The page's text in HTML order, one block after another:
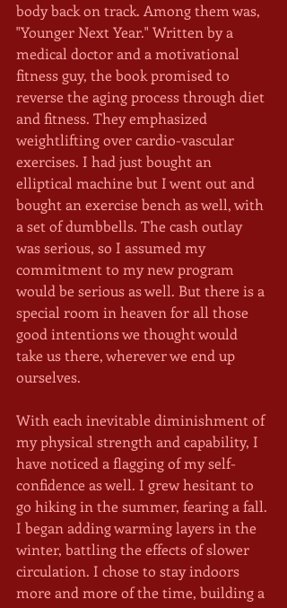
body back on track. Among them was,
"Younger Next Year." Written by a
medical doctor and a motivational
fitness guy, the book promised to
reverse the aging process through diet
and fitness. They emphasized
weightlifting over cardio-vascular
exercises. I had just bought an
elliptical machine but I went out and
bought an exercise bench as well, with
a set of dumbbells. The cash outlay
was serious, so I assumed my
commitment to my new program
would be serious as well. But there is a
special room in heaven for all those
good intentions we thought would
take us there, wherever we end up
ourselves.
With each inevitable diminishment of
my physical strength and capability, I
have noticed a flagging of my self-
confidence as well. I grew hesitant to
go hiking in the summer, fearing a fall.
I began adding warming layers in the
winter, battling the effects of slower
circulation. I chose to stay indoors
more and more of the time, building a